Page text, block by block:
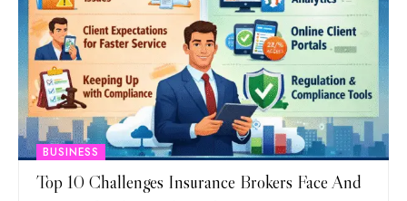
BUSINESS
Top 10 Challenges Insurance Brokers Face And